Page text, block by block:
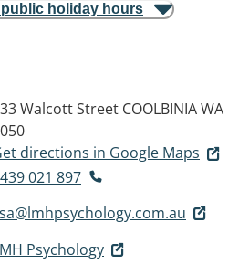
holiday hours
Walcott Street COOLBINIA WA
directions in Google Maps
021 897
Psychology